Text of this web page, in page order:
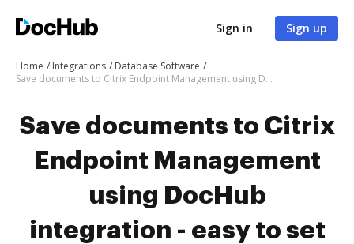
Sign in Sign up
Home Integrations
Database Software
Save documents to Citrix Endpoint Management using DocHub integration - easy to set up and run
Save documents to Citrix
Endpoint Management
using DocHub
integration - easy to set